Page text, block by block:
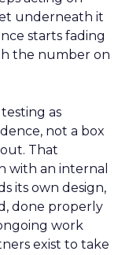
underneath it
starts fading
the number on
as
not a box
That
with an internal
its own design,
done properly
work
exist to take